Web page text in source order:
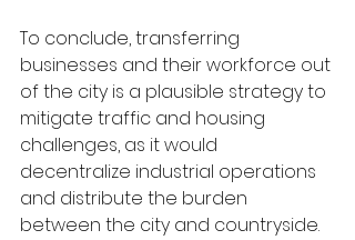
To conclude, transferring
businesses and their workforce out
of the city is a plausible strategy to
mitigate traffic and housing
challenges, as it would
decentralize industrial operations
and distribute the burden
between the city and countryside.